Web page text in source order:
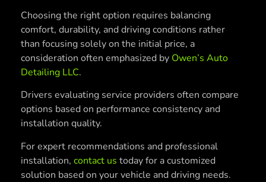
Choosing the right option requires balancing
comfort, durability, and driving conditions rather
than focusing solely on the initial price, a
consideration often emphasized by Owen’s Auto
Detailing LLC.
Drivers evaluating service providers often compare
options based on performance consistency and
installation quality.
For expert recommendations and professional
installation, contact us today for a customized
solution based on your vehicle and driving needs.